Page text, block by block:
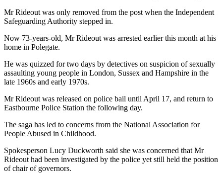
Mr Rideout was only removed from the post when the Independent
Safeguarding Authority stepped in.
Now 73-years-old, Mr Rideout was arrested earlier this month at his
home in Polegate.
He was quizzed for two days by detectives on suspicion of sexually
assaulting young people in London, Sussex and Hampshire in the
late 1960s and early 1970s.
Mr Rideout was released on police bail until April 17, and return to
Eastbourne Police Station the following day.
The saga has led to concerns from the National Association for
People Abused in Childhood.
Spokesperson Lucy Duckworth said she was concerned that Mr
Rideout had been investigated by the police yet still held the position
of chair of governors.